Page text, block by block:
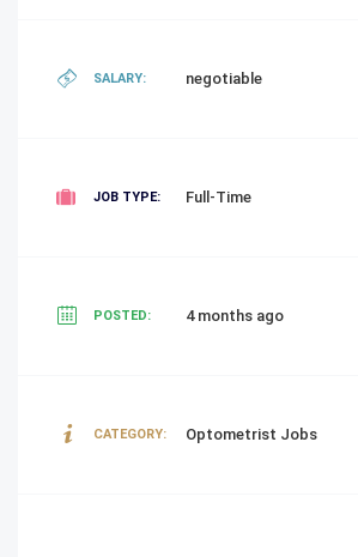
SALARY: negotiable
JOB TYPE: Full-Time
POSTED: 4 months ago
CATEGORY: Optometrist Jobs